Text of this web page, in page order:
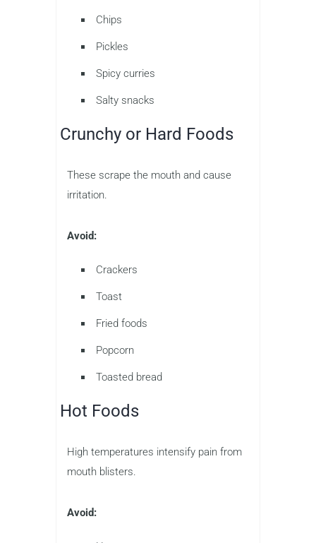
Chips
Pickles
Spicy curries
Salty snacks
Crunchy or Hard Foods
These scrape the mouth and cause
irritation.
Avoid:
Crackers
Toast
Fried foods
Popcorn
Toasted bread
Hot Foods
High temperatures intensify pain from
mouth blisters.
Avoid: